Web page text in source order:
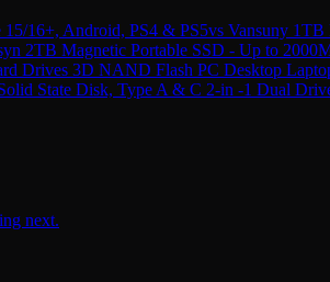
16+, Android, PS4 & PS5vs Vansuny 1TB
2TB Magnetic Portable SSD - Up to
Drives 3D NAND Flash PC Desktop
State Disk, Type A & C 2-in -1 Dual
next.